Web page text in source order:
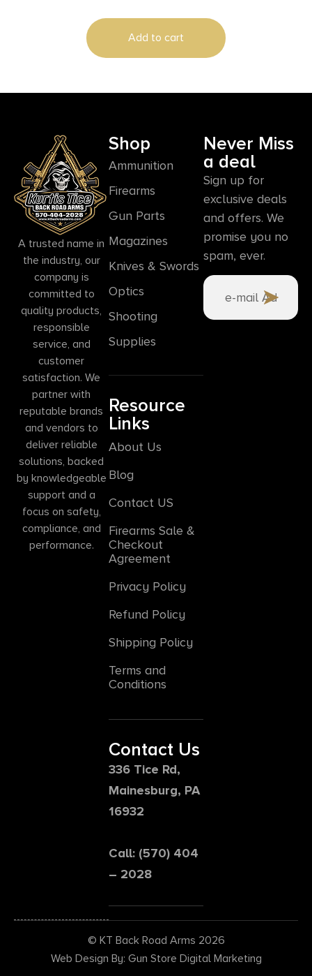
Add to cart
A trusted name in
the industry, our
company is
committed to
quality products,
responsible
service, and
customer
satisfaction. We
partner with
reputable brands
and vendors to
deliver reliable
solutions, backed
by knowledgeable
support and a
focus on safety,
compliance, and
performance.
Shop
Ammunition
Firearms
Gun Parts
Magazines
Knives & Swords
Optics
Shooting
Supplies
Resource
Links
About Us
Blog
Contact US
Firearms Sale &
Checkout
Agreement
Privacy Policy
Refund Policy
Shipping Policy
Terms and
Conditions
Contact Us
336 Tice Rd,
Mainesburg, PA
16932
Call: (570) 404
– 2028
Never Miss
a deal
Sign up for
exclusive deals
and offers. We
promise you no
spam, ever.
© KT Back Road Arms 2026
Web Design By: Gun Store Digital Marketing